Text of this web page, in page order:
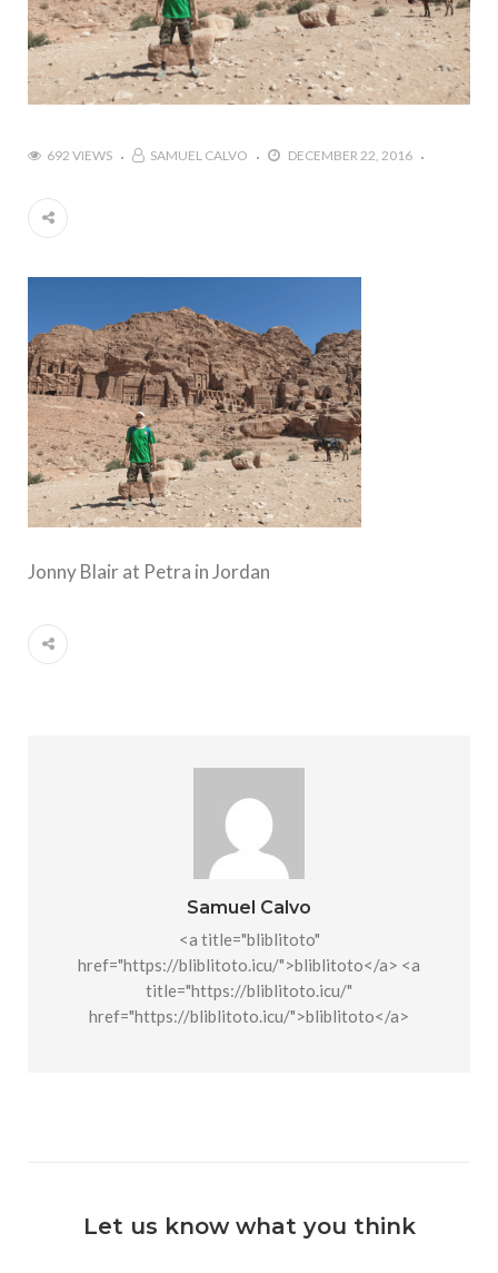
692 VIEWS SAMUEL CALVO DECEMBER 22, 2016
Jonny Blair at Petra in Jordan
Samuel Calvo
<a title="bliblitoto"
href="https://bliblitoto.icu/">bliblitoto</a> <a
title="https://bliblitoto.icu/"
href="https://bliblitoto.icu/">bliblitoto</a>
Let us know what you think